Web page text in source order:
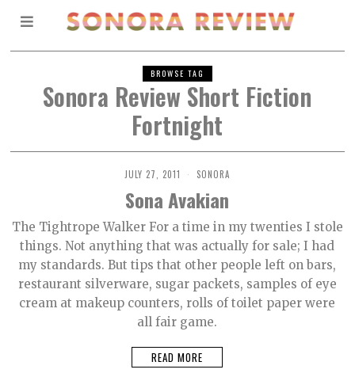
BROWSE TAG
Sonora Review Short Fiction
Fortnight
JULY 27, 2011 SONORA
Sona Avakian
The Tightrope Walker For a time in my twenties I stole
things. Not anything that was actually for sale; I had
my standards. But tips that other people left on bars,
restaurant silverware, sugar packets, samples of eye
cream at makeup counters, rolls of toilet paper were
all fair game.
READ MORE